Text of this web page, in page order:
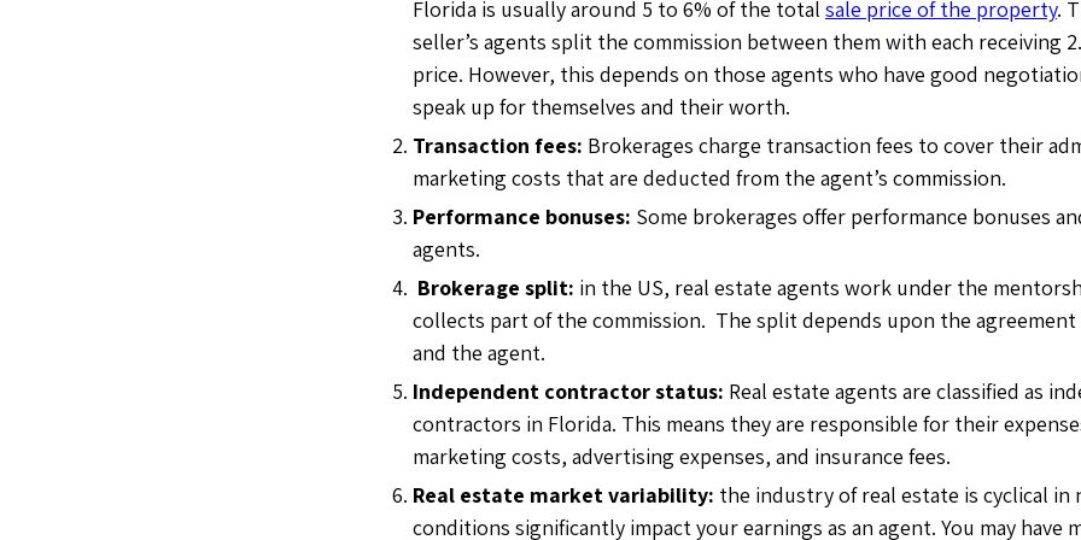
Florida is usually around 5 to 6% of the total sale price of the property.
seller’s agents split the commission between them with each receiving
price. However, this depends on those agents who have good
speak up for themselves and their worth.
Transaction fees: Brokerages charge transaction fees to cover their
marketing costs that are deducted from the agent’s commission.
Performance bonuses: Some brokerages offer performance bonuses
agents.
Brokerage split: in the US, real estate agents work under the
collects part of the commission. The split depends upon the
and the agent.
Independent contractor status: Real estate agents are classified as
contractors in Florida. This means they are responsible for their
marketing costs, advertising expenses, and insurance fees.
Real estate market variability: the industry of real estate is cyclical in
conditions significantly impact your earnings as an agent. You may have